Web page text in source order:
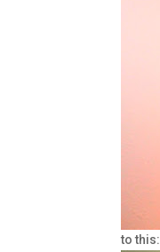
to this: